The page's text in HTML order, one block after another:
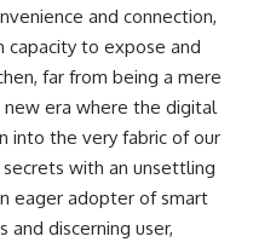
and connection,
capacity to expose and
far from being a mere
era where the digital
into the very fabric of our
with an unsettling
eager adopter of smart
discerning user,